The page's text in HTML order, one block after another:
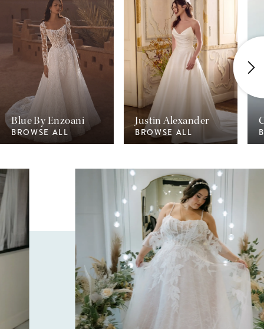
1
4
Blue By Enzoani
BROWSE ALL
Justin Alexander
BROWSE ALL
Pause Autoplay
Previous Slide
Next Slide
2